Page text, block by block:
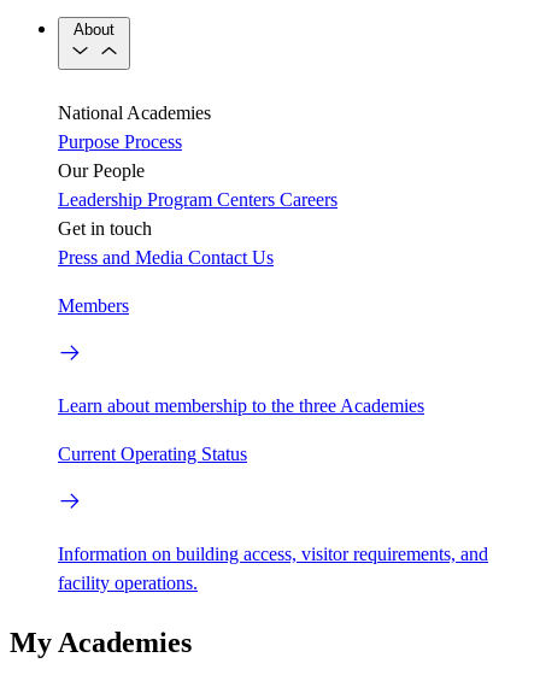
About
National Academies
Purpose Process
Our People
Leadership Program Centers Careers
Get in touch
Press and Media Contact Us
Members
Learn about membership to the three Academies
Current Operating Status
Information on building access, visitor requirements, and
facility operations.
My Academies